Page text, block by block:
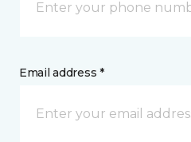
Email address *